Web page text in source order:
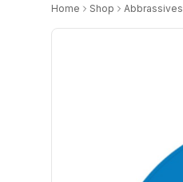
Home Shop Abbrassives